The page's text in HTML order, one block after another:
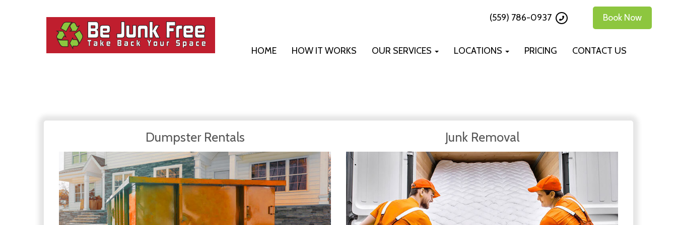
(559) 786-0937 Book Now
HOME HOW IT WORKS OUR SERVICES LOCATIONS PRICING CONTACT US
Dumpster Rentals Junk Removal